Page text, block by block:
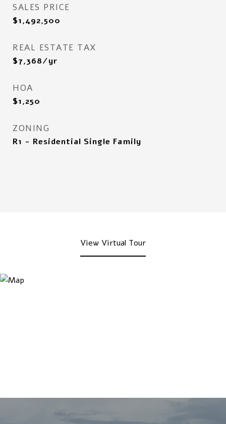
SALES PRICE
$1,492,500
REAL ESTATE TAX
$7,368/yr
HOA
$1,250
ZONING
R1 - Residential Single Family
View Virtual Tour